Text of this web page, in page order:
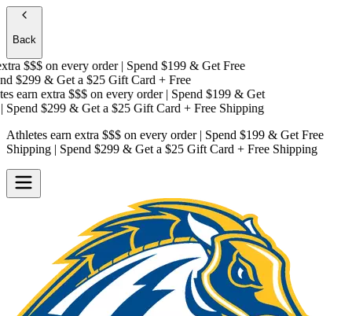
Back
$$$on every order | Spend $199 & Get Free
$299 & Get a$25 Gift Card + Free
earn extra $$$on every order | Spend $199 & Get
$299 & Get a$25 Gift Card + Free Shipping
Athletes earn extra $$$ on every order | Spend $199 & Get Free
Shipping | Spend $299 & Get a $25 Gift Card + Free Shipping